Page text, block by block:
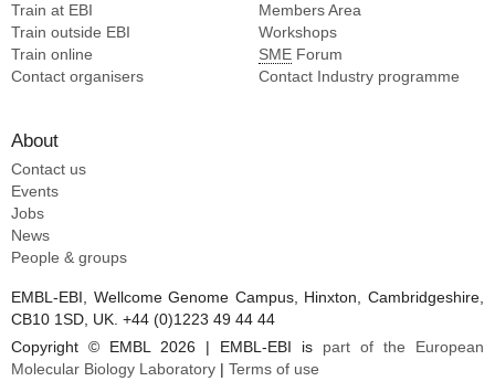
Train at EBI
Train outside EBI
Train online
Contact organisers
Members Area
Workshops
SME Forum
Contact Industry programme
About
Contact us
Events
Jobs
News
People & groups
EMBL-EBI, Wellcome Genome Campus, Hinxton, Cambridgeshire,
CB10 1SD, UK. +44 (0)1223 49 44 44
Copyright © EMBL 2026 | EMBL-EBI is part of the European
Molecular Biology Laboratory
Terms of use